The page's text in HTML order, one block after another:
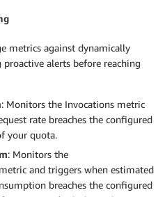
metrics against dynamically
alerts before reaching
: Monitors the Invocations metric
rate breaches the configured
your quota.
: Monitors the
metric and triggers when estimated
breaches the configured